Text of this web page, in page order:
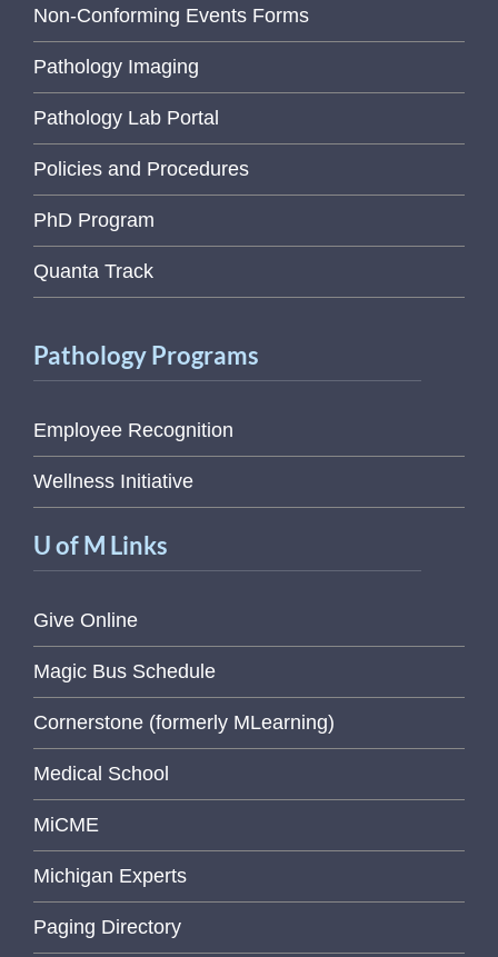
Non-Conforming Events Forms
Pathology Imaging
Pathology Lab Portal
Policies and Procedures
PhD Program
Quanta Track
Pathology Programs
Employee Recognition
Wellness Initiative
U of M Links
Give Online
Magic Bus Schedule
Cornerstone (formerly MLearning)
Medical School
MiCME
Michigan Experts
Paging Directory